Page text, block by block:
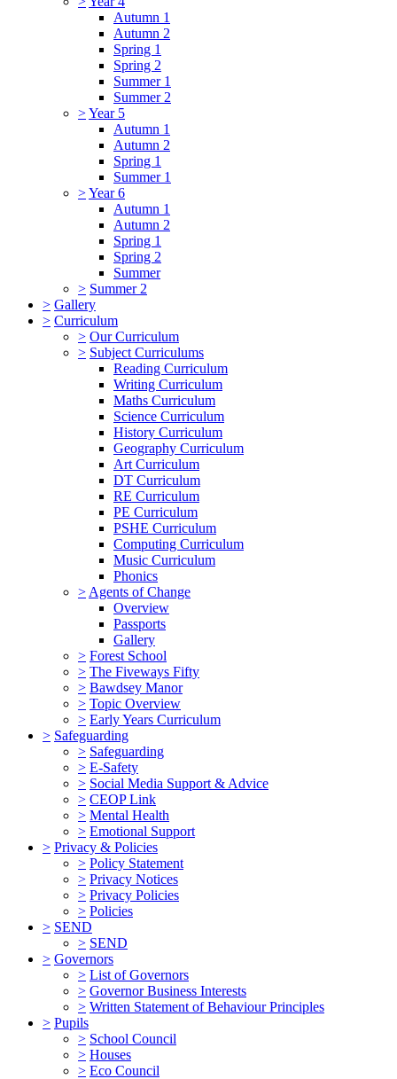
Autumn 1
Autumn 2
Spring 1
Spring 2
Summer 1
Summer 2
>Year 5
Autumn 1
Autumn 2
Spring 1
Summer 1
>Year 6
Autumn 1
Autumn 2
Spring 1
Spring 2
Summer
> Summer 2
> Gallery
> Curriculum
> Our Curriculum
> Subject Curriculums
Reading Curriculum
Writing Curriculum
Maths Curriculum
Science Curriculum
History Curriculum
Geography Curriculum
Art Curriculum
DT Curriculum
RE Curriculum
PE Curriculum
PSHE Curriculum
Computing Curriculum
Music Curriculum
Phonics
> Agents of Change
Overview
Passports
Gallery
> Forest School
> The Fiveways Fifty
> Bawdsey Manor
> Topic Overview
> Early Years Curriculum
> Safeguarding
> Safeguarding
> E-Safety
> Social Media Support & Advice
> CEOP Link
> Mental Health
> Emotional Support
> Privacy & Policies
> Policy Statement
> Privacy Notices
> Privacy Policies
> Policies
> SEND
> SEND
> Governors
> List of Governors
> Governor Business Interests
> Written Statement of Behaviour Principles
> Pupils
> School Council
> Houses
> Eco Council